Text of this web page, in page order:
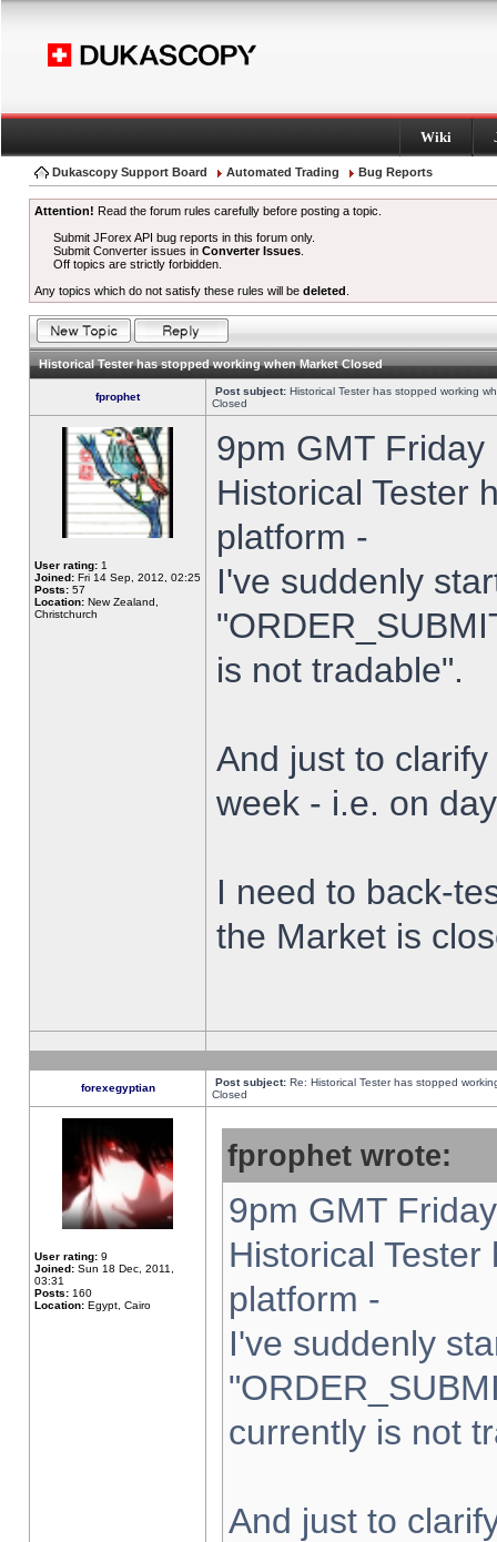
Wiki
Dukascopy Support Board Automated Trading Bug Reports
Attention! Read the forum rules carefully before posting a topic.
Submit JForex API bug reports in this forum only.
Submit Converter issues inConverter Issues
Off topics are strictly forbidden.
Any topics which do not satisfy these rules will be deleted
Historical Tester has stopped working when Market Closed
fprophet Post subject: Historical Tester has stopped working
Closed
User rating: 1
Joined: Fri 14 Sep, 2012, 02:25
Posts: 57
Location: New Zealand,
Christchurch
9pm GMT
Historical Tester
platform -
I've suddenly
is not tradable".
And just to
week - i.e. on
I need to back-
the Market is
forexegyptian Post subject: Re: Historical Tester has stopped
Closed
User rating: 9
Joined: Sun 18 Dec, 2011,
03:31
Posts: 160
Location: Egypt, Cairo
fprophet wrote:
9pm GMT
Historical
platform -
I've suddenly
currently is not
And just to